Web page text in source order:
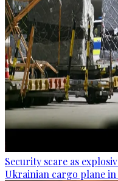
Security scare as
Ukrainian cargo plane in